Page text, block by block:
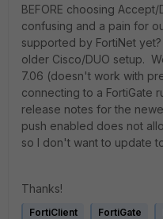
BEFORE choosing
confusing and a pain for
supported by FortiNet
older Cisco/DUO setup.
7.06 (doesn't work with
connecting to a FortiGate
release notes for the
push enabled does not
so I don't want to update
Thanks!
FortiClient FortiGate